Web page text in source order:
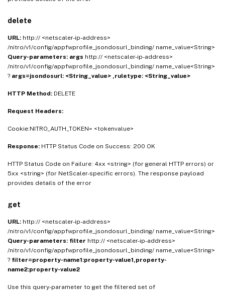
}}
delete
URL: http:// <netscaler-ip-address>
/nitro/v1/config/appfwprofile_jsondosurl_binding/ name_value<String>
Query-parameters: args http:// <netscaler-ip-address>
/nitro/v1/config/appfwprofile_jsondosurl_binding/ name_value<String>
? args=jsondosurl: <String_value> ,ruletype: <String_value>
HTTP Method: DELETE
Request Headers:
Cookie:NITRO_AUTH_TOKEN= <tokenvalue>
Response: HTTP Status Code on Success: 200 OK
HTTP Status Code on Failure: 4xx <string> (for general HTTP errors) or
5xx <string> (for NetScaler-specific errors). The response payload
provides details of the error
get
URL: http:// <netscaler-ip-address>
/nitro/v1/config/appfwprofile_jsondosurl_binding/ name_value<String>
Query-parameters: filter http:// <netscaler-ip-address>
/nitro/v1/config/appfwprofile_jsondosurl_binding/ name_value<String>
? filter=property-name1:property-value1,property-
name2:property-value2
Use this query-parameter to get the filtered set of